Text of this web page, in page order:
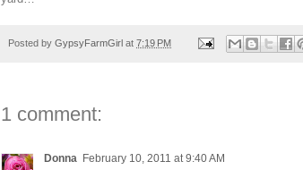
Posted by GypsyFarmGirl at 7:19 PM
1 comment:
Donna February 10, 2011 at 9:40 AM